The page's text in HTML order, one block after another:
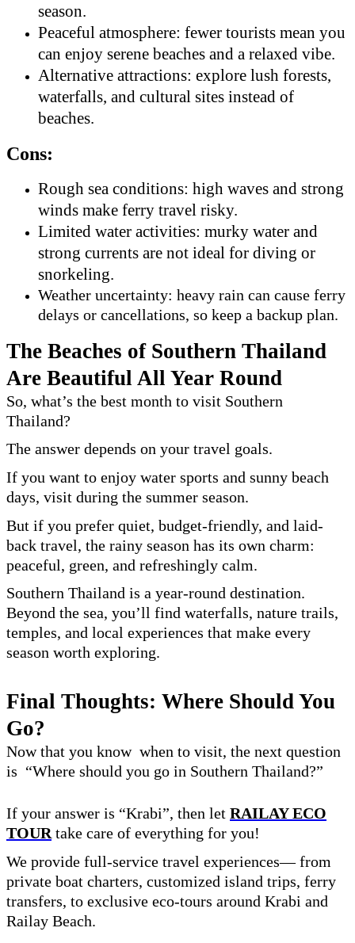
season.
Peaceful atmosphere: fewer tourists mean you
can enjoy serene beaches and a relaxed vibe.
Alternative attractions: explore lush forests,
waterfalls, and cultural sites instead of
beaches.
Cons:
Rough sea conditions: high waves and strong
winds make ferry travel risky.
Limited water activities: murky water and
strong currents are not ideal for diving or
snorkeling.
Weather uncertainty: heavy rain can cause ferry
delays or cancellations, so keep a backup plan.
The Beaches of Southern Thailand
Are Beautiful All Year Round
So, what’s the best month to visit Southern
Thailand?
The answer depends on your travel goals.
If you want to enjoy water sports and sunny beach
days, visit during the summer season.
But if you prefer quiet, budget-friendly, and laid-
back travel, the rainy season has its own charm:
peaceful, green, and refreshingly calm.
Southern Thailand is a year-round destination.
Beyond the sea, you’ll find waterfalls, nature trails,
temples, and local experiences that make every
season worth exploring.
Final Thoughts: Where Should You
Go?
Now that you know when to visit, the next question
is “Where should you go in Southern Thailand?”
If your answer is “Krabi”, then let RAILAY ECO
TOUR take care of everything for you!
We provide full-service travel experiences— from
private boat charters, customized island trips, ferry
transfers, to exclusive eco-tours around Krabi and
Railay Beach.